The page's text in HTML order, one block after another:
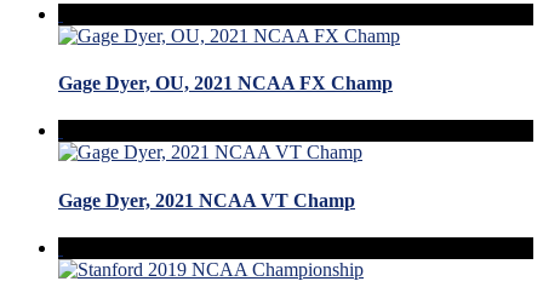
Gage Dyer, OU, 2021 NCAA FX Champ
Gage Dyer, 2021 NCAA VT Champ